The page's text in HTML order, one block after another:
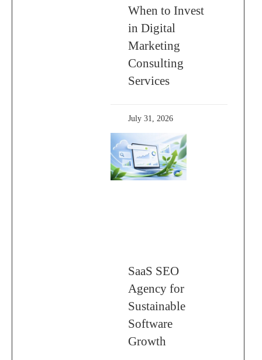
When to Invest
in Digital
Marketing
Consulting
Services
July 31, 2026
SaaS SEO
Agency for
Sustainable
Software
Growth